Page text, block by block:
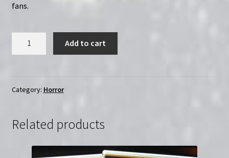
fans.
Region-
Ray)
Add to cart
Category: Horror
Related products